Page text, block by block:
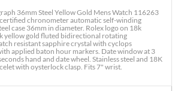
36mm Steel Yellow Gold Mens Watch 116263
chronometer automatic self-winding
case 36mm in diameter. Rolex logo on 18k
yellow gold fluted bidirectional rotating
resistant sapphire crystal with cyclops
applied baton hour markers. Date window at 3
hand and date wheel. Stainless steel and 18K
with oysterlock clasp. Fits 7" wrist.